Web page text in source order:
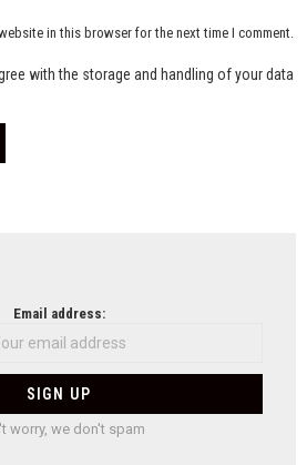
in this browser for the next time I comment.
with the storage and handling of your data
Email address:
worry, we don't spam